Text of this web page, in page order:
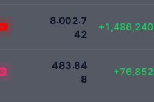
8.002.7
42
+1,486,240
483.84
8
483496
+76,852